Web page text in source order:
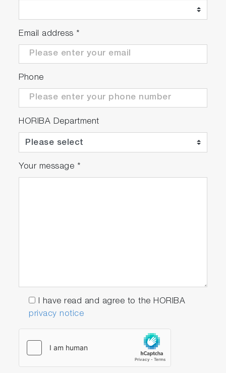
Email address *
Phone
HORIBA Department
Your message *
I have read and agree to the HORIBA
privacy notice